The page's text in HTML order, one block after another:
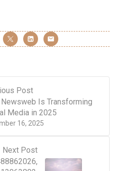
Post
16, 2025
Is Transforming
Media in 2025
Next Post